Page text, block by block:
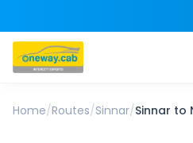
Home/Routes/Sinnar/Sinnar to